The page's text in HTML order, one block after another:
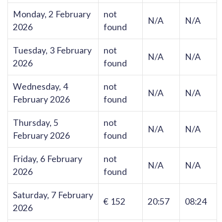
Monday, 2 February
2026
not
found
N/A N/A
Tuesday, 3 February
2026
not
found
N/A N/A
Wednesday, 4
February 2026
not
found
N/A N/A
Thursday, 5
February 2026
not
found
N/A N/A
Friday, 6 February
2026
not
found
N/A N/A
Saturday, 7 February
2026
€ 152 20:57 08:24